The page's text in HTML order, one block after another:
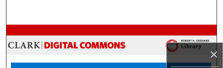
×
Browse Collections
My Account